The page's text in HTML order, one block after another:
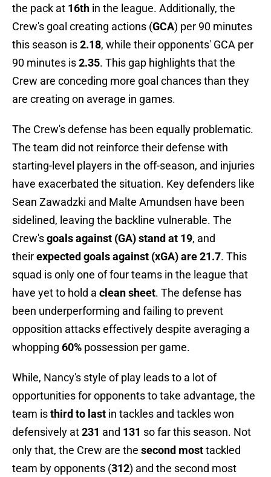
the pack at 16th in the league. Additionally, the
Crew's goal creating actions (GCA) per 90 minutes
this season is2.18, while their opponents' GCA per
90 minutes is2.35. This gap highlights that the
Crew are conceding more goal chances than they
are creating on average in games.
The Crew's defense has been equally problematic.
The team did not reinforce their defense with
starting-level players in the off-season, and injuries
have exacerbated the situation. Key defenders like
Sean Zawadzki and Malte Amundsen have been
sidelined, leaving the backline vulnerable. The
Crew'sgoals against (GA) stand at 19, and
theirexpected goals against (xGA) are 21.7. This
squad is only one of four teams in the league that
have yet to hold a clean sheet. The defense has
been underperforming and failing to prevent
opposition attacks effectively despite averaging a
whopping 60% possession per game.
While, Nancy's style of play leads to a lot of
opportunities for opponents to take advantage, the
team isthird to last in tackles and tackles won
defensively at231 and 131 so far this season. Not
only that, the Crew are the second mosttackled
team by opponents (312) and the second most